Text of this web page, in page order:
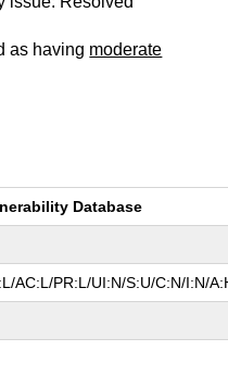
as having moderate
Database
AC:L/PR:L/UI:N/S:U/C:N/I:N/